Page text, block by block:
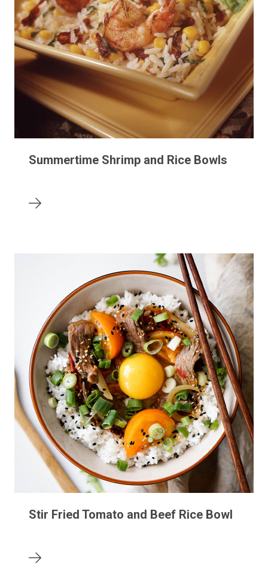
Summertime Shrimp and Rice Bowls
Stir Fried Tomato and Beef Rice Bowl